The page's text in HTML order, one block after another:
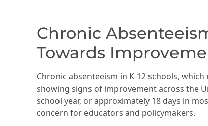
Chronic
Towards
Chronic absenteeism in K-12 schools,
showing signs of improvement across the
school year, or approximately 18 days in
concern for educators and policymakers.